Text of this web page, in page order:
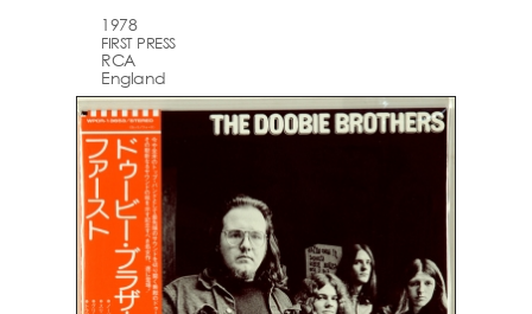
1978
FIRST PRESS
RCA
England